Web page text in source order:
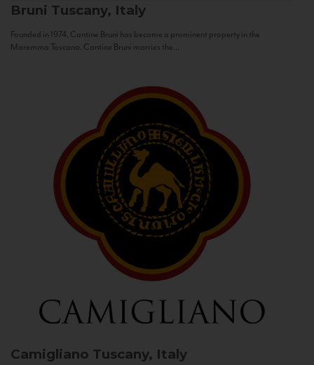
Bruni Tuscany, Italy
Founded in 1974, Cantine Bruni has become a prominent property in the
Maremma Toscana. Cantine Bruni marries the...
Camigliano Tuscany, Italy